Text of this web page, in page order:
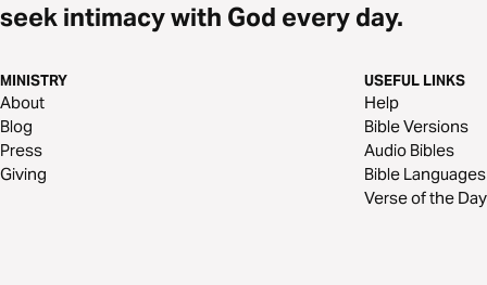
seek intimacy with God every day.
MINISTRY
About
Blog
Press
Giving
USEFUL LINKS
Help
Bible Versions
Audio Bibles
Bible Languages
Verse of the Day